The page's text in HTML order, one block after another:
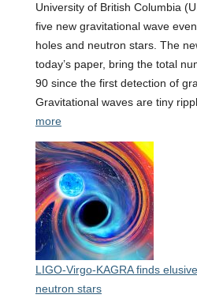
University of British Columbia
five new gravitational wave
holes and neutron stars. The
today’s paper, bring the total
90 since the first detection of
Gravitational waves are tiny
more:
35
new
gravitational
wave
observations
bring
researchers
closer
to
LIGO-Virgo-KAGRA finds
neutron stars